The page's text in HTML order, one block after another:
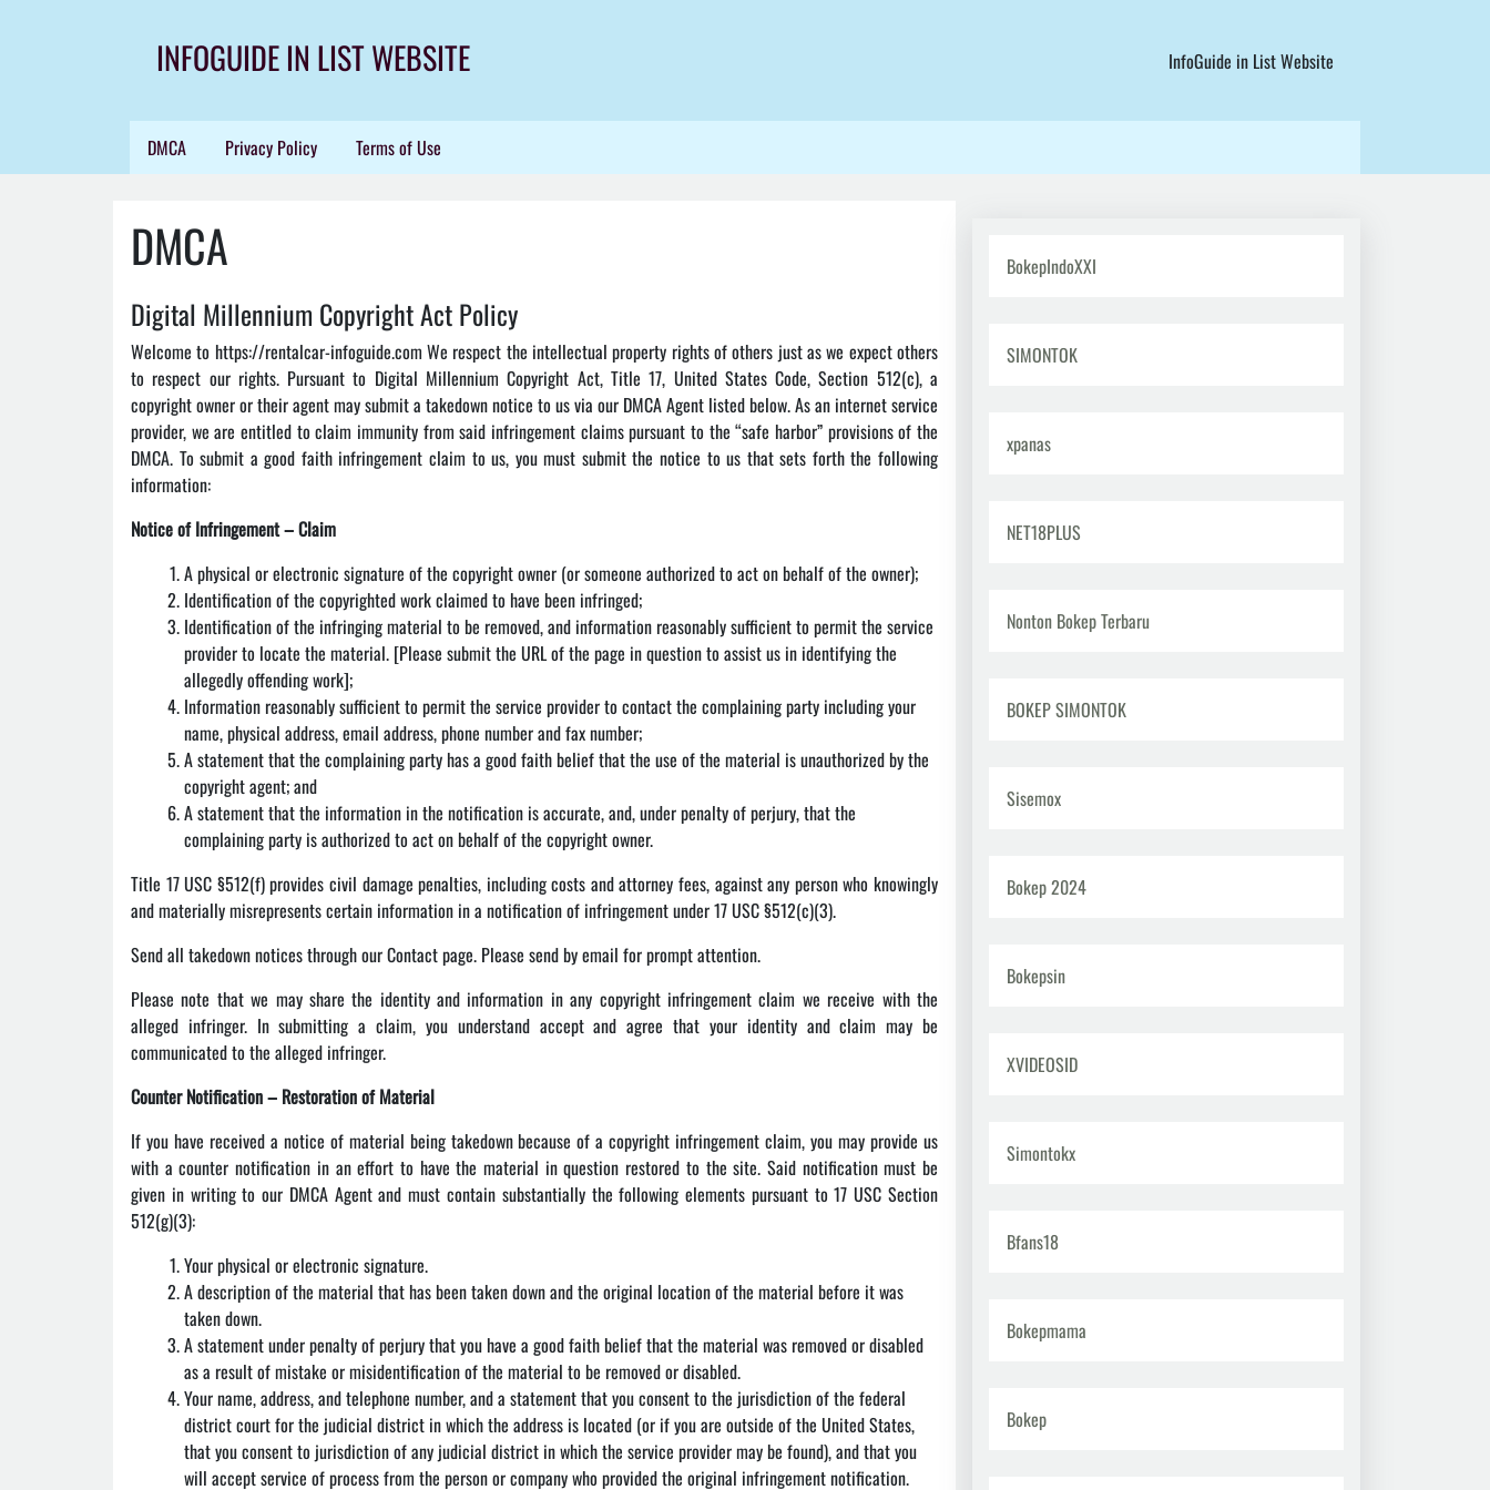
INFOGUIDE IN LIST WEBSITE InfoGuide in List Website
DMCA Privacy Policy Terms of Use
DMCA
Digital Millennium Copyright Act Policy
Welcome to https://rentalcar-infoguide.com We respect the intellectual property rights of others just as we expect others
to respect our rights. Pursuant to Digital Millennium Copyright Act, Title 17, United States Code, Section 512(c), a
copyright owner or their agent may submit a takedown notice to us via our DMCA Agent listed below. As an internet service
provider, we are entitled to claim immunity from said infringement claims pursuant to the “safe harbor” provisions of the
DMCA. To submit a good faith infringement claim to us, you must submit the notice to us that sets forth the following
information:
Notice of Infringement – Claim
A physical or electronic signature of the copyright owner (or someone authorized to act on behalf of the owner);
Identification of the copyrighted work claimed to have been infringed;
Identification of the infringing material to be removed, and information reasonably sufficient to permit the service
provider to locate the material. [Please submit the URL of the page in question to assist us in identifying the
allegedly offending work];
Information reasonably sufficient to permit the service provider to contact the complaining party including your
name, physical address, email address, phone number and fax number;
A statement that the complaining party has a good faith belief that the use of the material is unauthorized by the
copyright agent; and
A statement that the information in the notification is accurate, and, under penalty of perjury, that the
complaining party is authorized to act on behalf of the copyright owner.
Title 17 USC §512(f) provides civil damage penalties, including costs and attorney fees, against any person who knowingly
and materially misrepresents certain information in a notification of infringement under 17 USC §512(c)(3).
Send all takedown notices through our Contact page. Please send by email for prompt attention.
Please note that we may share the identity and information in any copyright infringement claim we receive with the
alleged infringer. In submitting a claim, you understand accept and agree that your identity and claim may be
communicated to the alleged infringer.
Counter Notification – Restoration of Material
If you have received a notice of material being takedown because of a copyright infringement claim, you may provide us
with a counter notification in an effort to have the material in question restored to the site. Said notification must be
given in writing to our DMCA Agent and must contain substantially the following elements pursuant to 17 USC Section
512(g)(3):
Your physical or electronic signature.
A description of the material that has been taken down and the original location of the material before it was
taken down.
A statement under penalty of perjury that you have a good faith belief that the material was removed or disabled
as a result of mistake or misidentification of the material to be removed or disabled.
Your name, address, and telephone number, and a statement that you consent to the jurisdiction of the federal
district court for the judicial district in which the address is located (or if you are outside of the United States,
that you consent to jurisdiction of any judicial district in which the service provider may be found), and that you
will accept service of process from the person or company who provided the original infringement notification.
BokepIndoXXI
SIMONTOK
xpanas
NET18PLUS
Nonton Bokep Terbaru
BOKEP SIMONTOK
Sisemox
Bokep 2024
Bokepsin
XVIDEOSID
Simontokx
Bfans18
Bokepmama
Bokep